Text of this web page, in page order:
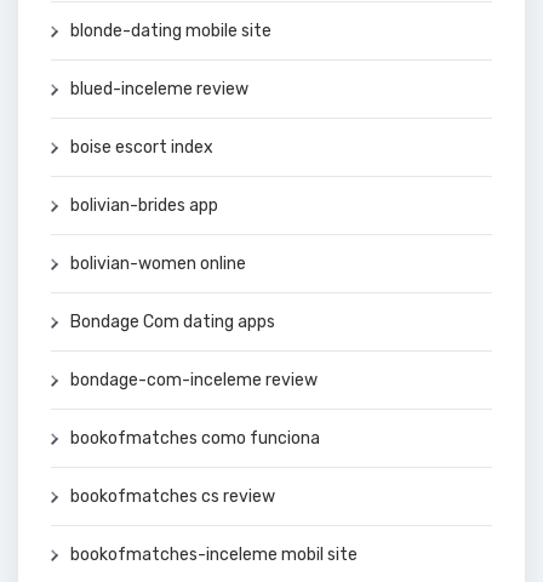
blonde-dating mobile site
blued-inceleme review
boise escort index
bolivian-brides app
bolivian-women online
Bondage Com dating apps
bondage-com-inceleme review
bookofmatches como funciona
bookofmatches cs review
bookofmatches-inceleme mobil site